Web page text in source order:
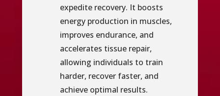
expedite recovery. It boosts
energy production in muscles,
improves endurance, and
accelerates tissue repair,
allowing individuals to train
harder, recover faster, and
achieve optimal results.